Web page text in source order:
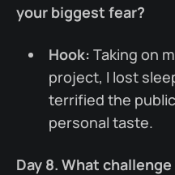
your biggest fear?
Hook: Taking on
project, I lost
terrified the
personal taste.
Day 8. What